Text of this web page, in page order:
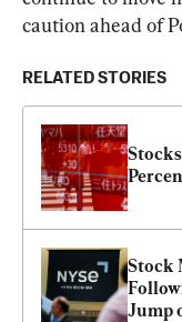
caution ahead of
RELATED STORIES
Stock
Jump